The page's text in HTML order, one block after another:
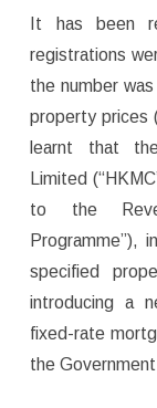
It has been
registrations
the number
property prices
learnt that
Limited
to the
Programme”),
specified
introducing a
fixed-rate
the